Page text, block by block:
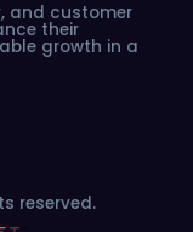
and customer
their
growth in a
reserved.